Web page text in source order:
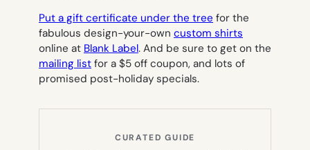
Put a gift certificate under the tree for the
fabulous design-your-own custom shirts
online at Blank Label. And be sure to get on the
mailing list for a $5 off coupon, and lots of
promised post-holiday specials.
CURATED GUIDE